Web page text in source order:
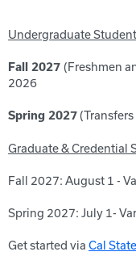
Undergraduate
Fall 2027 (Freshmen
2026
Spring 2027
Graduate & Credential
Fall 2027: August 1 -
Spring 2027: July 1-
Get started via Cal